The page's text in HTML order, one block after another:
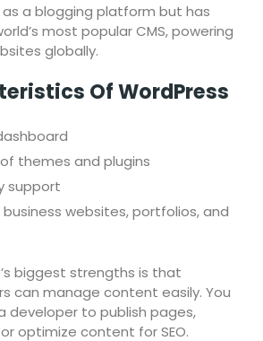
a blogging platform but has
most popular CMS, powering
globally.
Of WordPress
themes and plugins
support
websites, portfolios, and
biggest strengths is that
can manage content easily. You
developer to publish pages,
optimize content for SEO.